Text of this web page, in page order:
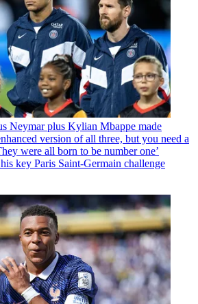
Neymar plus Kylian Mbappe made
version of all three, but you need a
were all born to be number one’
key Paris Saint-Germain challenge